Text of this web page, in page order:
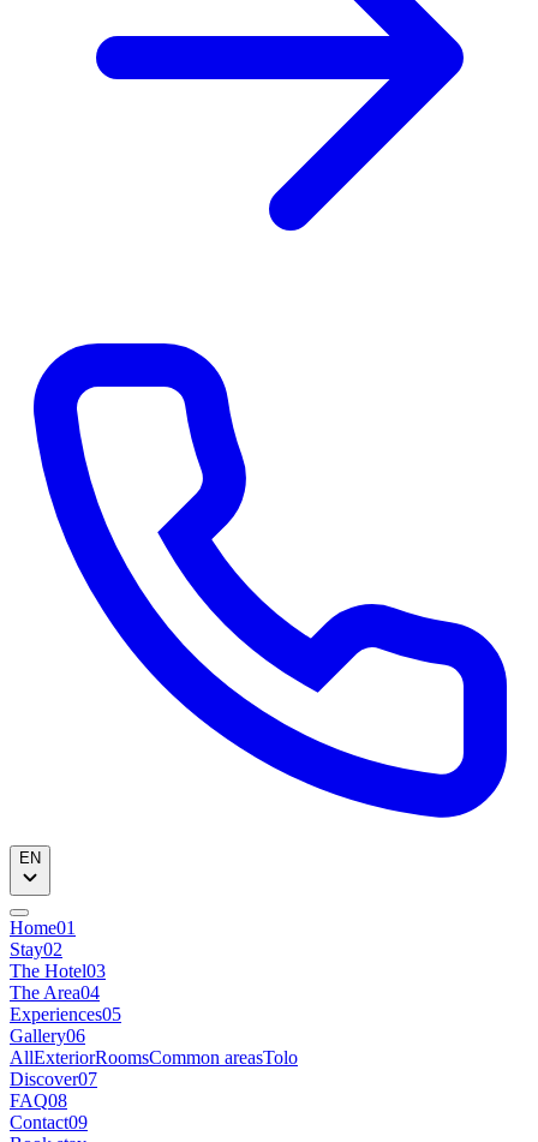
EN
Home01
Stay02
The Hotel03
The Area04
Experiences05
Gallery06
AllExteriorRoomsCommon areasTolo
Discover07
FAQ08
Contact09